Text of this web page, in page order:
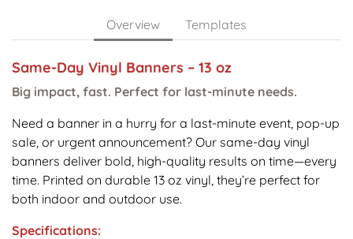
Overview Templates
Same-Day Vinyl Banners – 13 oz
Big impact, fast. Perfect for last-minute needs.
Need a banner in a hurry for a last-minute event, pop-up
sale, or urgent announcement? Our same-day vinyl
banners deliver bold, high-quality results on time—every
time. Printed on durable 13 oz vinyl, they’re perfect for
both indoor and outdoor use.
Specifications: